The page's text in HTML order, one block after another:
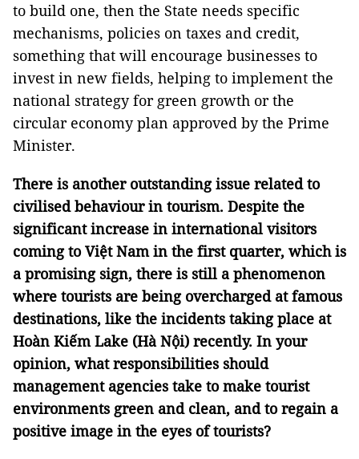
to build one, then the State needs specific
mechanisms, policies on taxes and credit,
something that will encourage businesses to
invest in new fields, helping to implement the
national strategy for green growth or the
circular economy plan approved by the Prime
Minister.
There is another outstanding issue related to
civilised behaviour in tourism. Despite the
significant increase in international visitors
coming to Việt Nam in the first quarter, which is
a promising sign, there is still a phenomenon
where tourists are being overcharged at famous
destinations, like the incidents taking place at
Hoàn Kiếm Lake (Hà Nội) recently. In your
opinion, what responsibilities should
management agencies take to make tourist
environments green and clean, and to regain a
positive image in the eyes of tourists?